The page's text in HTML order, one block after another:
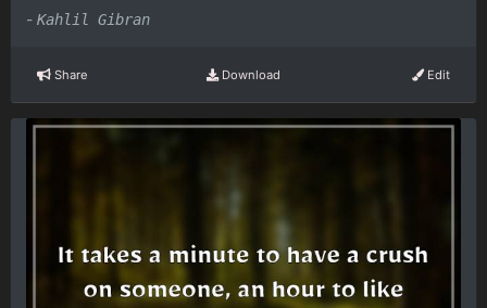
- Kahlil Gibran
Share Download Edit